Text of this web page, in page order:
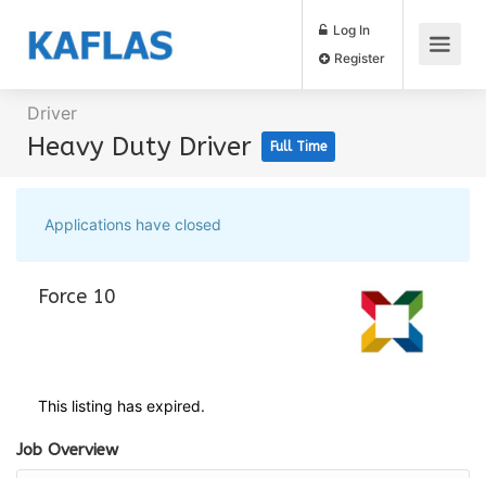
Log In
Driver
Heavy Duty Driver Full Time
Applications have closed
Force 10
This listing has expired.
Job Overview